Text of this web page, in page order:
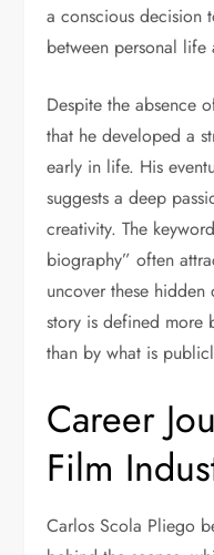
a conscious decision
between personal
Despite the absence
that he developed a
early in life. His
suggests a deep
creativity. The
biography” often
uncover these
story is defined more
than by what is
Career
Film
Carlos Scola Pliego